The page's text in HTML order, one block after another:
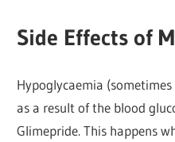
Side Effects of
Hypoglycaemia
as a result of the blood
Glimepride. This happens